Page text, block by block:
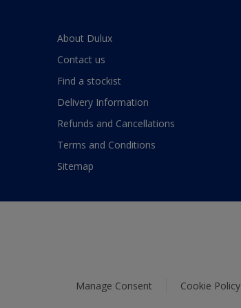
About Dulux
Contact us
Find a stockist
Delivery Information
Refunds and Cancellations
Terms and Conditions
Sitemap
Manage Consent Cookie Policy